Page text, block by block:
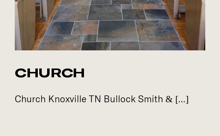
CHURCH
Church Knoxville TN Bullock Smith & [...]